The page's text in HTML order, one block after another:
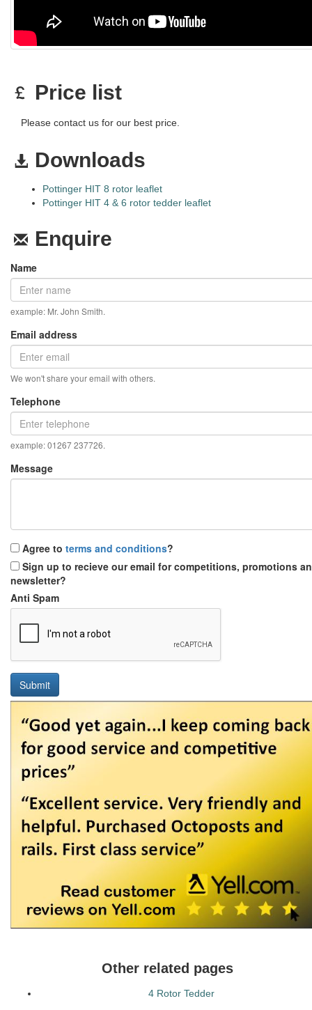
Price list
Please contact us for our best price.
Downloads
Pottinger HIT 8 rotor leaflet
Pottinger HIT 4 & 6 rotor tedder leaflet
Enquire
Name
example: Mr. John Smith.
Email address
We won't share your email with others.
Telephone
example: 01267 237726.
Message
Agree to terms and conditions?
Sign up to recieve our email for competitions, promotions
newsletter?
Anti Spam
Submit
Other related pages
4 Rotor Tedder